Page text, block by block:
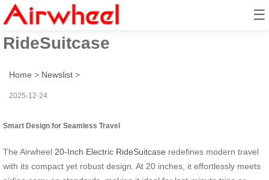
☰
SmartFold: 20-Inch Electric
RideSuitcase
Home > Newslist >
2025-12-24
Smart Design for Seamless Travel
The Airwheel 20-Inch Electric RideSuitcase redefines modern travel
with its compact yet robust design. At 20 inches, it effortlessly meets